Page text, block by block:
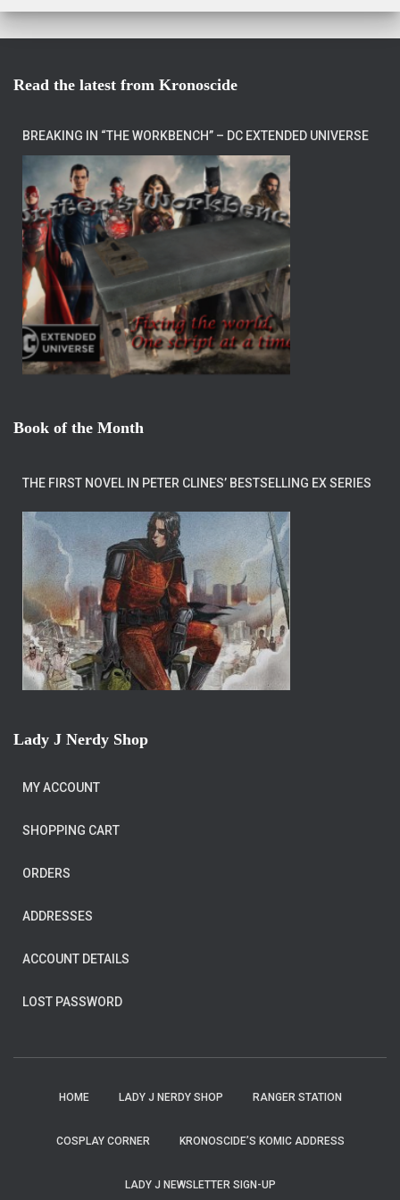
Read the latest from Kronoscide
BREAKING IN “THE WORKBENCH” – DC EXTENDED UNIVERSE
Book of the Month
THE FIRST NOVEL IN PETER CLINES’ BESTSELLING EX SERIES
Lady J Nerdy Shop
MY ACCOUNT
SHOPPING CART
ORDERS
ADDRESSES
ACCOUNT DETAILS
LOST PASSWORD
HOME LADY J NERDY SHOP RANGER STATION
COSPLAY CORNER KRONOSCIDE’S KOMIC ADDRESS
LADY J NEWSLETTER SIGN-UP